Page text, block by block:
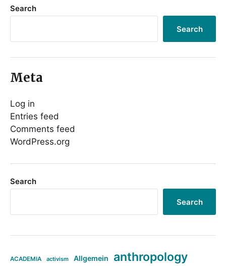
Search
Search
Meta
Log in
Entries feed
Comments feed
WordPress.org
Search
Search
ACADEMIA activism Allgemein anthropology